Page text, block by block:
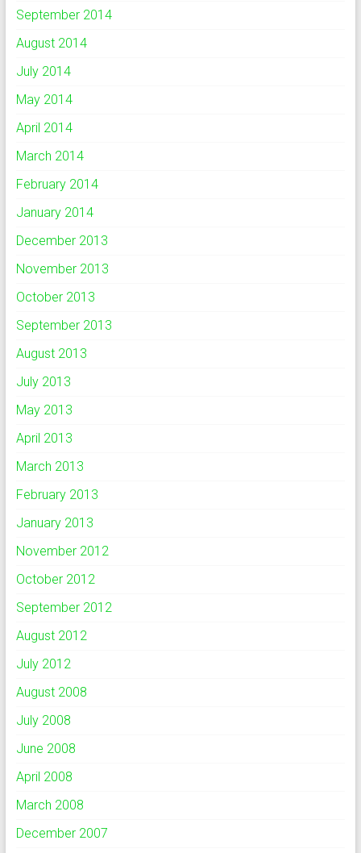
September 2014
August 2014
July 2014
May 2014
April 2014
March 2014
February 2014
January 2014
December 2013
November 2013
October 2013
September 2013
August 2013
July 2013
May 2013
April 2013
March 2013
February 2013
January 2013
November 2012
October 2012
September 2012
August 2012
July 2012
August 2008
July 2008
June 2008
April 2008
March 2008
December 2007